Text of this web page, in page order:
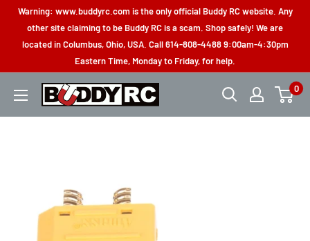
Skip
content
Warning: www.buddyrc.com is the only official Buddy RC website. Any
other site claiming to be Buddy RC is a scam. Shop safely! We are
located in Columbus, Ohio, USA. Call 614-808-4488 9:00am-4:30pm
Eastern Time, Monday to Friday, for help.
Buddy
0